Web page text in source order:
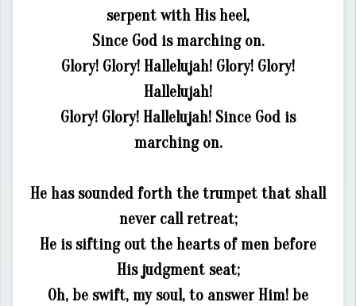
serpent with His heel,
Since God is marching on.
Glory! Glory! Hallelujah! Glory! Glory!
Hallelujah!
Glory! Glory! Hallelujah! Since God is
marching on.
He has sounded forth the trumpet that shall
never call retreat;
He is sifting out the hearts of men before
His judgment seat;
Oh, be swift, my soul, to answer Him! be